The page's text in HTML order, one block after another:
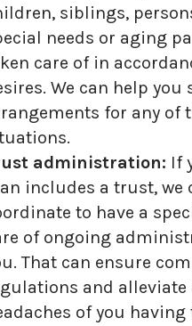
siblings,
needs or aging
care of in
We can help
for any of
administration: If
includes a trust, we
to have a
of ongoing
That can ensure
and alleviate
of you having